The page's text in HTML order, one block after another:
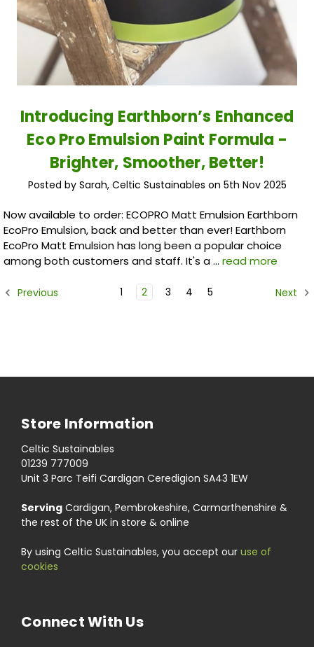
Introducing Earthborn’s Enhanced
Eco Pro Emulsion Paint Formula -
Brighter, Smoother, Better!
Posted by Sarah, Celtic Sustainables on 5th Nov 2025
Now available to order: ECOPRO Matt Emulsion Earthborn
EcoPro Emulsion, back and better than ever! Earthborn
EcoPro Matt Emulsion has long been a popular choice
among both customers and staff. It's a … read more
Previous 1 2 3 4 5 Next
Store Information
Celtic Sustainables
01239 777009
Unit 3 Parc Teifi Cardigan Ceredigion SA43 1EW
Serving Cardigan, Pembrokeshire, Carmarthenshire &
the rest of the UK in store & online
By using Celtic Sustainables, you accept our use of
cookies
Connect With Us